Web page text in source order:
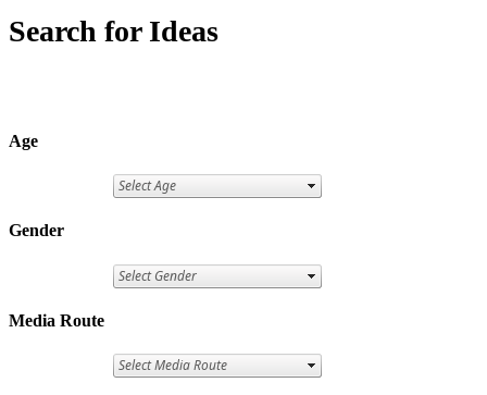
Search for Ideas
Age
Gender
Media Route